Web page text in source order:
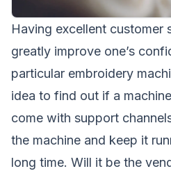
Having excellent customer
greatly improve one’s
particular embroidery
idea to find out if a
come with support
the machine and keep it
long time. Will it be the